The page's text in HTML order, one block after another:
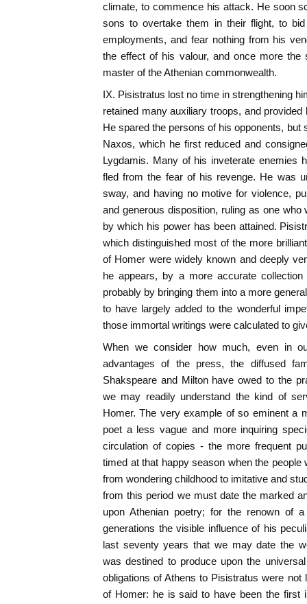
climate, to commence his attack. He soon
sons to overtake them in their flight, to
employments, and fear nothing from his
the effect of his valour, and once more the
master of the Athenian commonwealth.
IX. Pisistratus lost no time in strengthening
retained many auxiliary troops, and
He spared the persons of his opponents, but
Naxos, which he first reduced and
Lygdamis. Many of his inveterate enemies
fled from the fear of his revenge. He was
sway, and having no motive for violence,
and generous disposition, ruling as one
by which his power has been attained.
which distinguished most of the more
of Homer were widely known and deeply
he appears, by a more accurate
probably by bringing them into a more
to have largely added to the wonderful
those immortal writings were calculated to
When we consider how much, even in
advantages of the press, the diffused
Shakspeare and Milton have owed to the
we may readily understand the kind of
Homer. The very example of so eminent a
poet a less vague and more inquiring
circulation of copies - the more frequent
timed at that happy season when the
from wondering childhood to imitative and
from this period we must date the marked
upon Athenian poetry; for the renown of
generations the visible influence of his
last seventy years that we may date the
was destined to produce upon the
obligations of Athens to Pisistratus were
of Homer: he is said to have been the first